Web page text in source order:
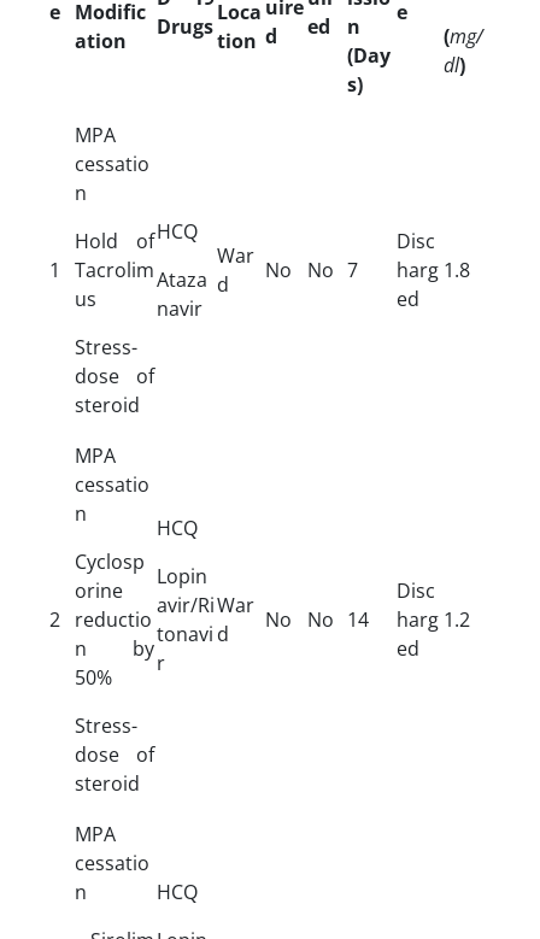
e Modific
ation
Drugs
Loca
tion
uire
d
ed
n
(Day
s)
e
(mg/
dl)
1
MPA
cessatio
n
Hold of
Tacrolim
us
Stress-
dose of
steroid
HCQ
Ataza
navir
War
d
No No 7
Disc
harg
ed
1.8
2
MPA
cessatio
n
Cyclosp
orine
reductio
n by
50%
Stress-
dose of
steroid
HCQ
Lopin
avir/Ri
tonavi
r
War
d
No No 14
Disc
harg
ed
1.2
MPA
cessatio
n
HCQ